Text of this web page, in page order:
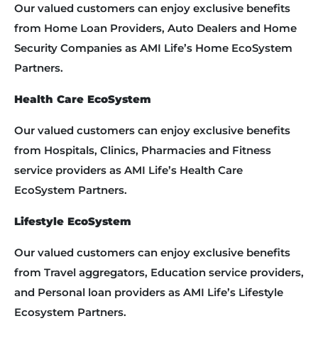
Our valued customers can enjoy exclusive benefits
from Home Loan Providers, Auto Dealers and Home
Security Companies as AMI Life’s Home EcoSystem
Partners.
Health Care EcoSystem
Our valued customers can enjoy exclusive benefits
from Hospitals, Clinics, Pharmacies and Fitness
service providers as AMI Life’s Health Care
EcoSystem Partners.
Lifestyle EcoSystem
Our valued customers can enjoy exclusive benefits
from Travel aggregators, Education service providers,
and Personal loan providers as AMI Life’s Lifestyle
Ecosystem Partners.